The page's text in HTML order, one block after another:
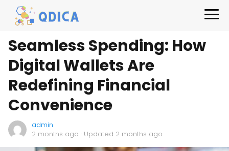
Seamless Spending: How
Digital Wallets Are
Redefining Financial
Convenience
admin
2 months ago · Updated 2 months ago